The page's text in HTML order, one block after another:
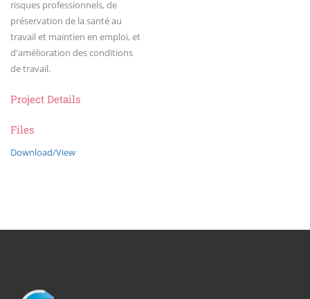
risques professionnels, de
préservation de la santé au
travail et maintien en emploi, et
d'amélioration des conditions
de travail.
Project Details
Files
Download/View